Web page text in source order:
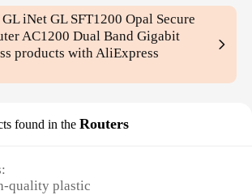
GL iNet GL SFT1200 Opal Secure
AC1200 Dual Band Gigabit
products with AliExpress
found in the Routers
quality plastic